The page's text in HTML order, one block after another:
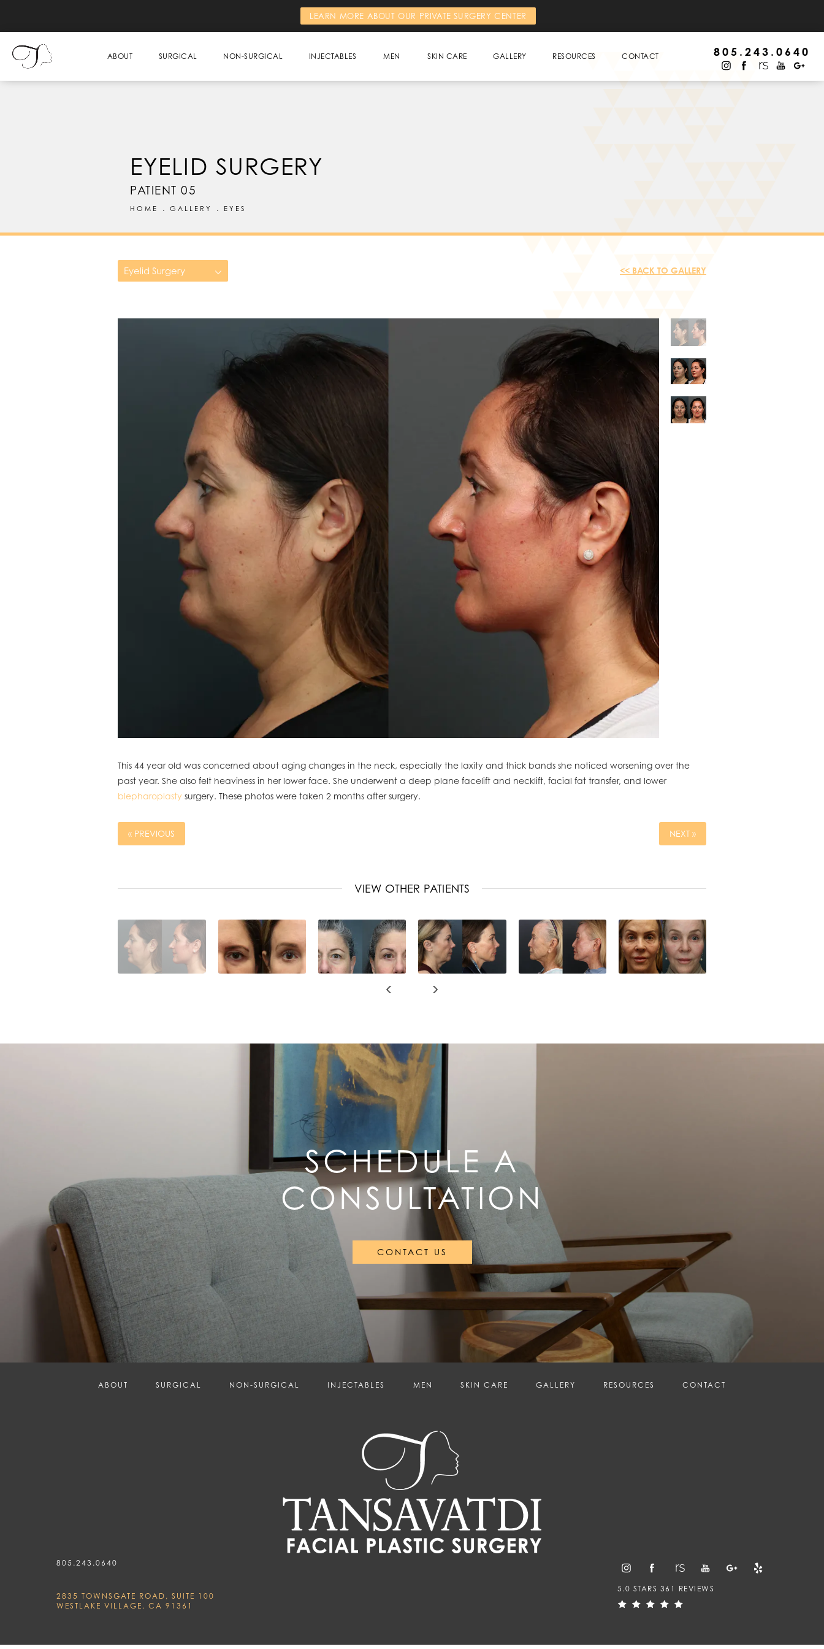
LEARN MORE ABOUT OUR PRIVATE SURGERY CENTER
ABOUT SURGICAL NON-SURGICAL INJECTABLES SKIN CARE
MEN RESOURCES CONTACT
GALLERY 805.243.0640
EYELID SURGERY
PATIENT 05
HOME GALLERY EYES
Eyelid Surgery << BACK TO GALLERY
This 44 year old was concerned about aging changes in the neck, especially the laxity and thick bands she noticed worsening over the
past year. She also felt heaviness in her lower face. She underwent a deep plane facelift and necklift, facial fat transfer, and lower
blepharoplasty surgery. These photos were taken 2 months after surgery.
« PREVIOUS NEXT »
VIEW OTHER PATIENTS
SCHEDULE A
CONSULTATION
CONTACT US
ABOUT SURGICAL NON-SURGICAL INJECTABLES SKIN CARE
MEN RESOURCES CONTACT
GALLERY
805.243.0640
2835 TOWNSGATE ROAD, SUITE 100
WESTLAKE VILLAGE, CA 91361
5.0 STARS 361 REVIEWS